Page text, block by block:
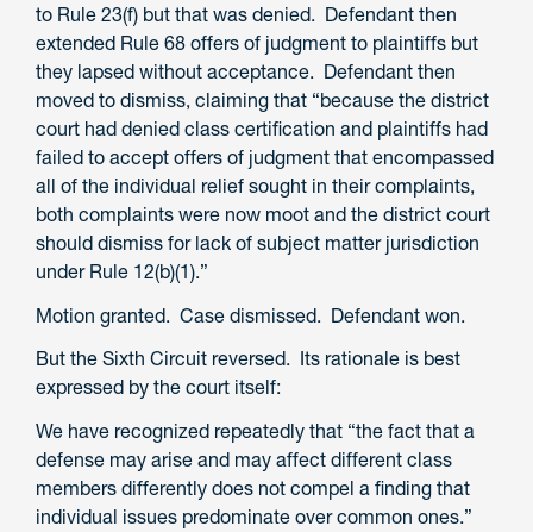
to Rule 23(f) but that was denied. Defendant then
extended Rule 68 offers of judgment to plaintiffs but
they lapsed without acceptance. Defendant then
moved to dismiss, claiming that “because the district
court had denied class certification and plaintiffs had
failed to accept offers of judgment that encompassed
all of the individual relief sought in their complaints,
both complaints were now moot and the district court
should dismiss for lack of subject matter jurisdiction
under Rule 12(b)(1).”
Motion granted. Case dismissed. Defendant won.
But the Sixth Circuit reversed. Its rationale is best
expressed by the court itself:
We have recognized repeatedly that “the fact that a
defense may arise and may affect different class
members differently does not compel a finding that
individual issues predominate over common ones.”